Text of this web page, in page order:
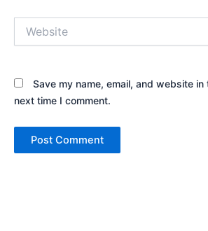
Save my name, email, and website
next time I comment.